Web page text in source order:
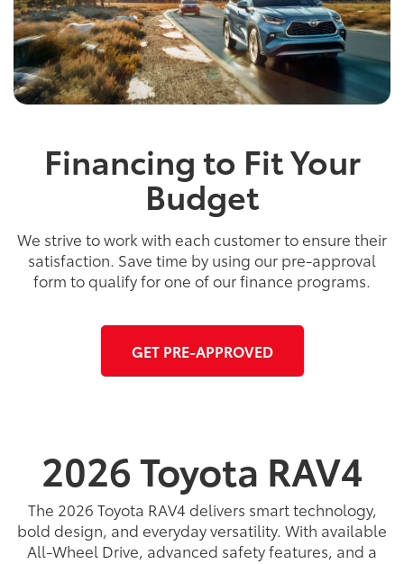
Financing to Fit Your
Budget
We strive to work with each customer to ensure their
satisfaction. Save time by using our pre-approval
form to qualify for one of our finance programs.
GET PRE-APPROVED
2026 Toyota RAV4
The 2026 Toyota RAV4 delivers smart technology,
bold design, and everyday versatility. With available
All-Wheel Drive, advanced safety features, and a